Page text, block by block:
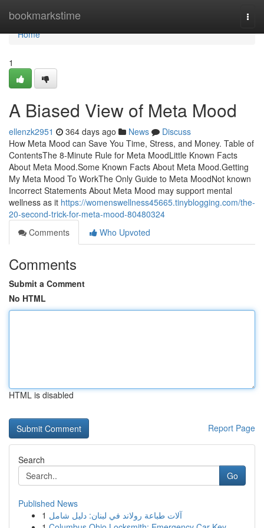
bookmarkstime
Home
Home
1
A Biased View of Meta Mood
ellenzk2951 364 days ago News
Discuss
How Meta Mood can Save You Time, Stress, and Money. Table of
ContentsThe 8-Minute Rule for Meta MoodLittle Known Facts
About Meta Mood.Some Known Facts About Meta Mood.Getting
My Meta Mood To WorkThe Only Guide to Meta MoodNot known
Incorrect Statements About Meta Mood may support mental
wellness as it https://womenswellness45665.tinyblogging.com/the-
20-second-trick-for-meta-mood-80480324
Comments
Who Upvoted
Comments
Submit a Comment
No HTML
HTML is disabled
Report Page
Search
Go
Published News
1 آلات طباعة رولاند في لبنان: دليل شامل